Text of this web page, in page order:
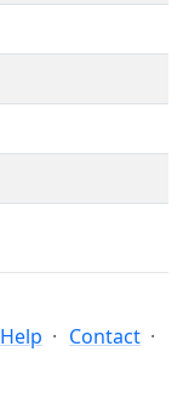
Help
Contact